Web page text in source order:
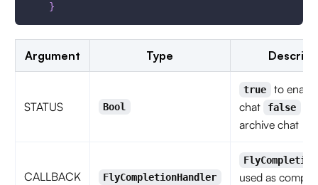
}
Argument Type
STATUS Bool
true
to
chat
false
archive chat
CALLBACK FlyCompletionHandler
used as